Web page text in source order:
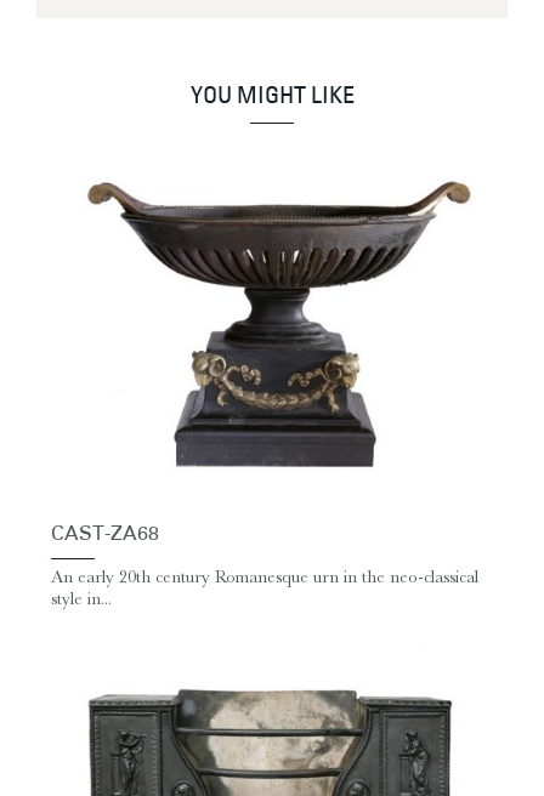
YOU MIGHT LIKE
CAST-ZA68
An early 20th century Romanesque urn in the neo-classical
style in...